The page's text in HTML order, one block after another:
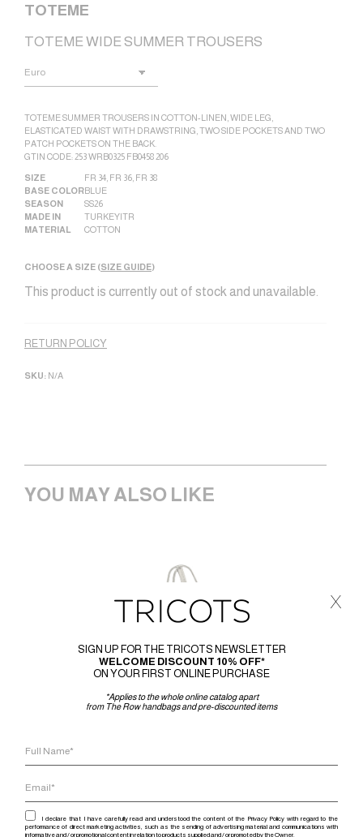
TOTEME
TOTEME WIDE SUMMER TROUSERS
TOTEME SUMMER TROUSERS IN COTTON-LINEN, WIDE LEG,
ELASTICATED WAIST WITH DRAWSTRING, TWO SIDE POCKETS AND TWO
PATCH POCKETS ON THE BACK.
GTIN CODE: 253 WRB0325 FB0458 206
SIZE FR 34 FR 36 FR 38
BASE COLORBLUE
SEASON
SS26
MADE IN
TURKEY|TR
MATERIAL
COTTON
CHOOSE A SIZE (SIZE GUIDE)
This product is currently out of stock and unavailable.
RETURN POLICY
SKU: N/A
YOU MAY ALSO LIKE
SIGN UP FOR THE TRICOTS NEWSLETTER
WELCOME DISCOUNT 10% OFF*
ON YOUR FIRST ONLINE PURCHASE
*Applies to the whole online catalog apart
from The Row handbags and pre-discounted items
I declare that I have carefully read and understood the content of the Privacy Policy with regard to the
performance of direct marketing activities, such as the sending of advertising material and communications with
informative and / or promotional content in relation to products supplied and / or promoted by the Owner.
x